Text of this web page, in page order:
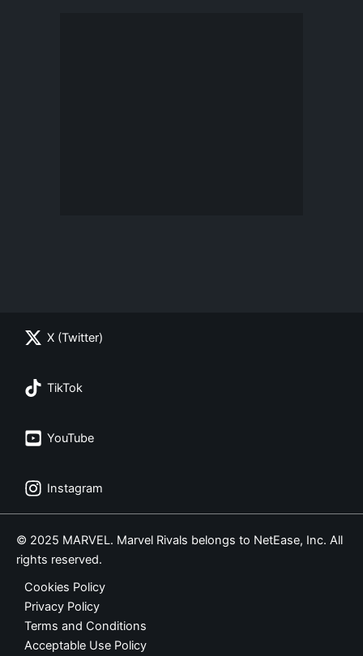
X (Twitter)
TikTok
YouTube
Instagram
© 2025 MARVEL. Marvel Rivals belongs to NetEase, Inc. All
rights reserved.
Cookies Policy
Privacy Policy
Terms and Conditions
Acceptable Use Policy